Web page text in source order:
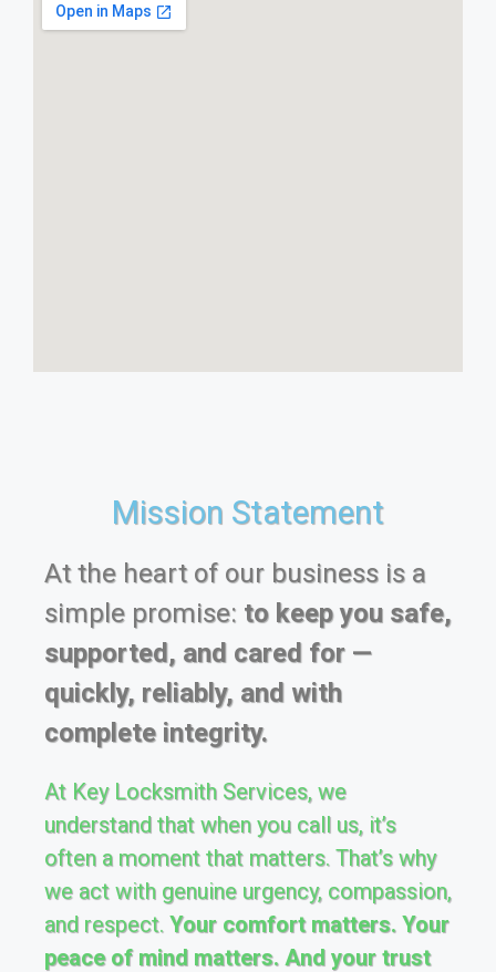
Mission Statement
At the heart of our business is a
simple promise: to keep you safe,
supported, and cared for —
quickly, reliably, and with
complete integrity.
At Key Locksmith Services, we
understand that when you call us, it’s
often a moment that matters. That’s why
we act with genuine urgency, compassion,
and respect. Your comfort matters. Your
peace of mind matters. And your trust